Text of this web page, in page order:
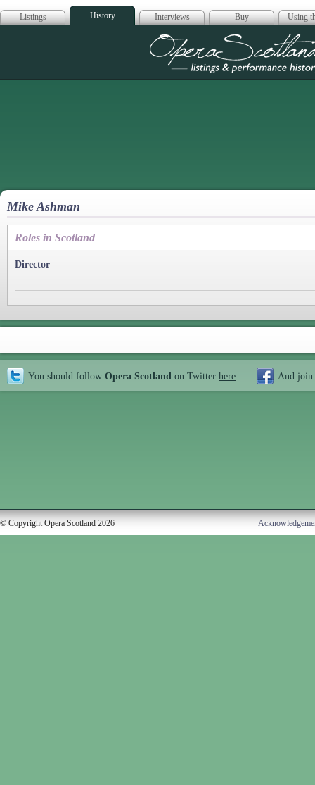
Listings History Interviews Buy Using
Opera
Mike Ashman
Roles in Scotland
Director
You should follow Opera Scotland on Twitter here And join
© Copyright Opera Scotland 2026